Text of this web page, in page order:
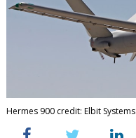
Hermes 900 credit: Elbit Systems